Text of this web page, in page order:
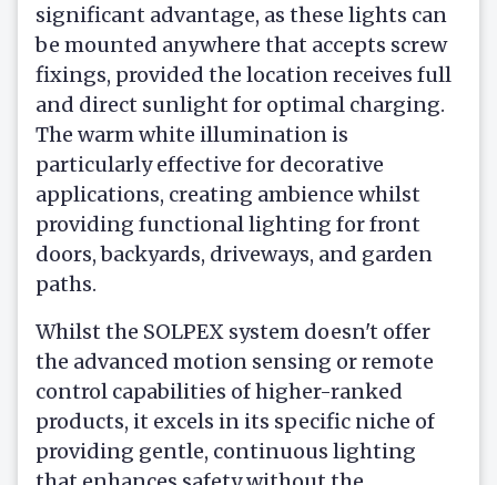
significant advantage, as these lights can
be mounted anywhere that accepts screw
fixings, provided the location receives full
and direct sunlight for optimal charging.
The warm white illumination is
particularly effective for decorative
applications, creating ambience whilst
providing functional lighting for front
doors, backyards, driveways, and garden
paths.
Whilst the SOLPEX system doesn't offer
the advanced motion sensing or remote
control capabilities of higher-ranked
products, it excels in its specific niche of
providing gentle, continuous lighting